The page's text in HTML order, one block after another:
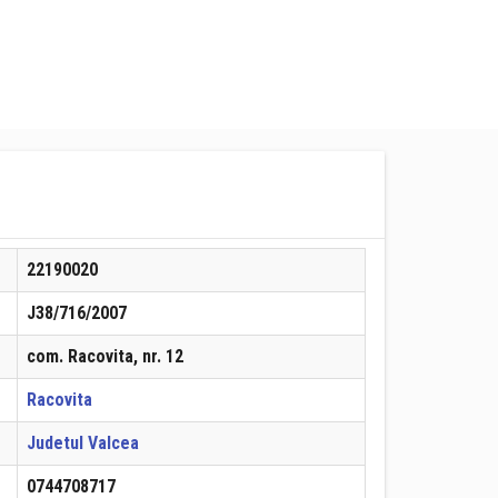
22190020
J38/716/2007
com. Racovita, nr. 12
Racovita
Judetul Valcea
0744708717